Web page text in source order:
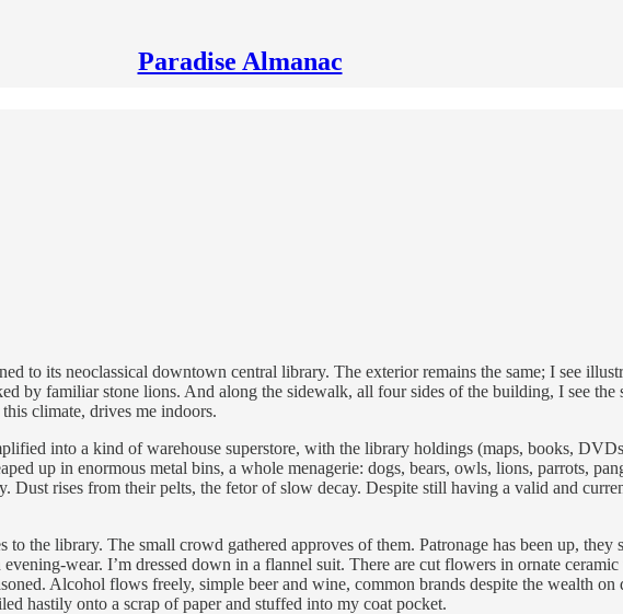
Paradise Almanac
to its neoclassical downtown central library. The exterior remains the same; I see
by familiar stone lions. And along the sidewalk, all four sides of the building, I see
climate, drives me indoors.
into a kind of warehouse superstore, with the library holdings (maps, books,
up in enormous metal bins, a whole menagerie: dogs, bears, owls, lions, parrots,
Dust rises from their pelts, the fetor of slow decay. Despite still having a valid and
the library. The small crowd gathered approves of them. Patronage has been up, they
wear. I’m dressed down in a flannel suit. There are cut flowers in ornate
Alcohol flows freely, simple beer and wine, common brands despite the wealth
hastily onto a scrap of paper and stuffed into my coat pocket.